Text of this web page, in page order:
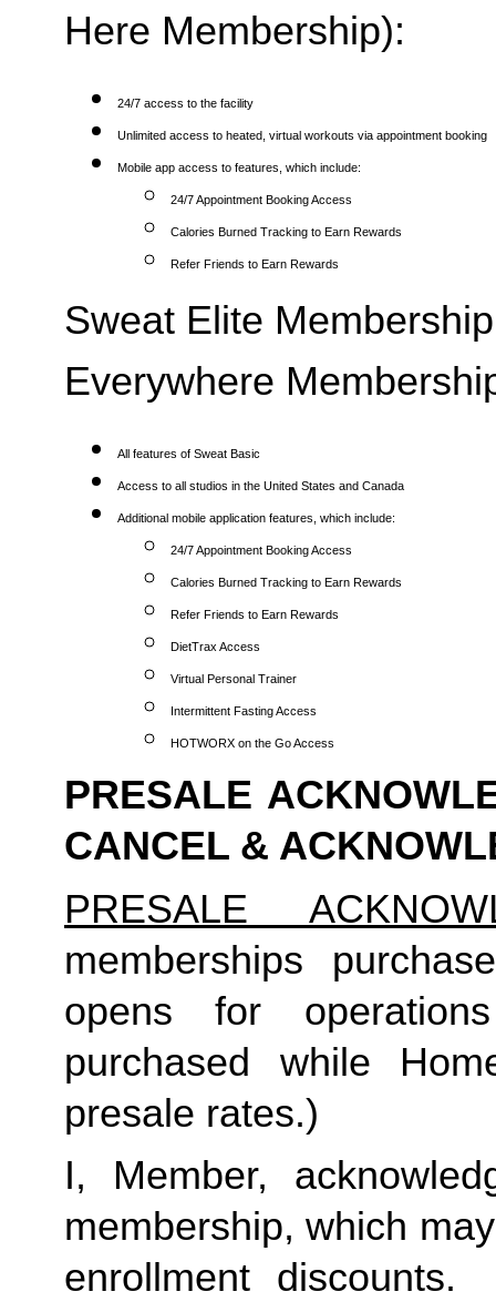
Here Membership):
24/7 access to the facility
Unlimited access to heated, virtual workouts via appointment booking
Mobile app access to features, which include:
24/7 Appointment Booking Access
Calories Burned Tracking to Earn Rewards
Refer Friends to Earn Rewards
Sweat Elite
Everywhere
All features of Sweat Basic
Access to all studios in the United States and Canada
Additional mobile application features, which include:
24/7 Appointment Booking Access
Calories Burned Tracking to Earn Rewards
Refer Friends to Earn Rewards
DietTrax Access
Virtual Personal Trainer
Intermittent Fasting Access
HOTWORX on the Go Access
PRESALE
CANCEL &
PRESALE
memberships
opens for
purchased while
presale rates.)
I, Member,
membership, which
enrollment